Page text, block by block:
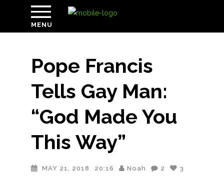
MENU
Pope Francis
Tells Gay Man:
“God Made You
This Way”
MAY 21, 2018 20:16 Noah 2 3